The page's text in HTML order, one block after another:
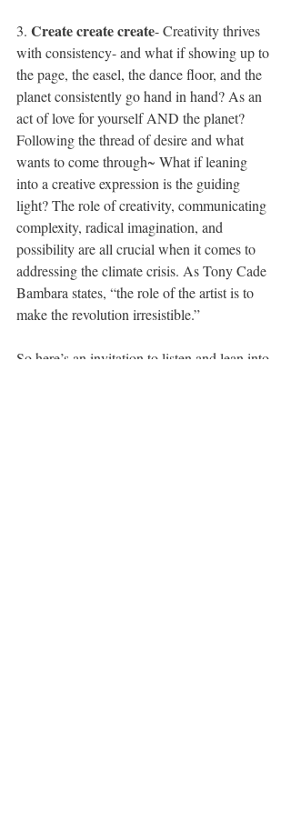
3. Create create create- Creativity thrives
with consistency- and what if showing up to
the page, the easel, the dance floor, and the
planet consistently go hand in hand? As an
act of love for yourself AND the planet?
Following the thread of desire and what
wants to come through~ What if leaning
into a creative expression is the guiding
light? The role of creativity, communicating
complexity, radical imagination, and
possibility are all crucial when it comes to
addressing the climate crisis. As Tony Cade
Bambara states, “the role of the artist is to
make the revolution irresistible.”
So here’s an invitation to listen and lean into